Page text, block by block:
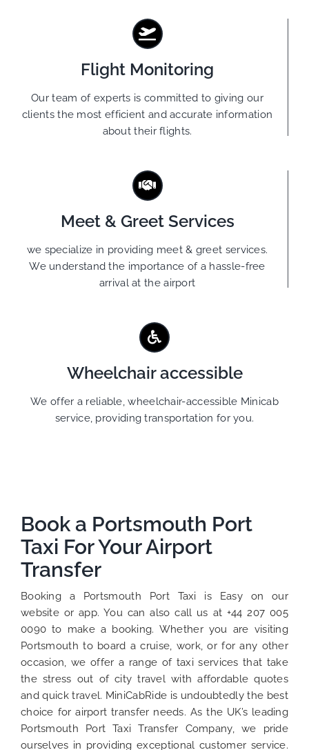
Flight Monitoring
Our team of experts is committed to giving our
clients the most efficient and accurate information
about their flights.
Meet & Greet Services
we specialize in providing meet & greet services.
We understand the importance of a hassle-free
arrival at the airport
Wheelchair accessible
We offer a reliable, wheelchair-accessible Minicab
service, providing transportation for you.
Book a Portsmouth Port
Taxi For Your Airport
Transfer
Booking a Portsmouth Port Taxi is Easy on our
website or app. You can also call us at +44 207 005
0090 to make a booking. Whether you are visiting
Portsmouth to board a cruise, work, or for any other
occasion, we offer a range of taxi services that take
the stress out of city travel with affordable quotes
and quick travel. MiniCabRide is undoubtedly the best
choice for airport transfer needs. As the UK’s leading
Portsmouth Port Taxi Transfer Company, we pride
ourselves in providing exceptional customer service.